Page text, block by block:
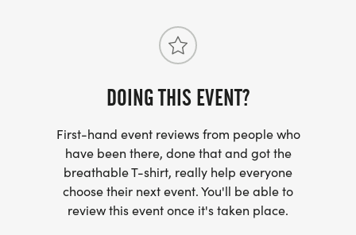
DOING THIS EVENT?
First-hand event reviews from people who
have been there, done that and got the
breathable T-shirt, really help everyone
choose their next event. You'll be able to
review this event once it's taken place.